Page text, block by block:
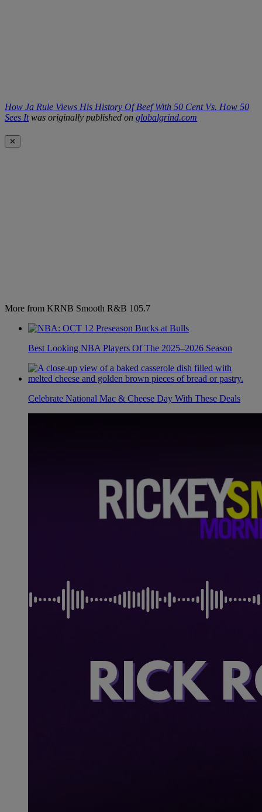
How Ja Rule Views His History Of Beef With 50 Cent Vs. How 50
Sees Itwas originally published on globalgrind.com
✕
More from KRNB Smooth R&B 105.7
Best Looking NBA Players Of The 2025–2026 Season
Celebrate National Mac & Cheese Day With These Deals